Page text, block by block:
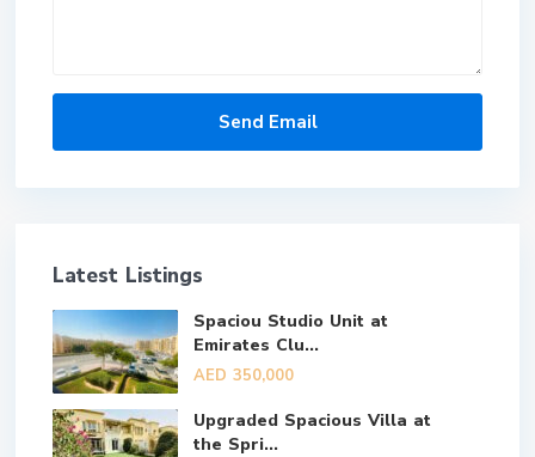
Latest Listings
Spaciou Studio Unit at
Emirates Clu...
AED 350,000
Upgraded Spacious Villa at
the Spri...